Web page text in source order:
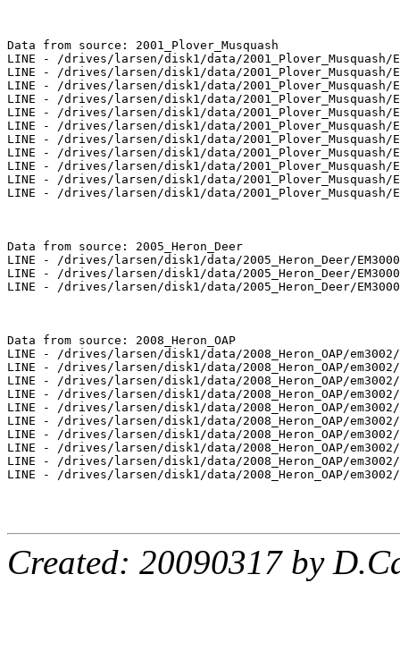
Data from source: 2001_Plover_Musquash
LINE - /drives/larsen/disk1/data/2001_Plover_Musquash/
LINE - /drives/larsen/disk1/data/2001_Plover_Musquash/
LINE - /drives/larsen/disk1/data/2001_Plover_Musquash/
LINE - /drives/larsen/disk1/data/2001_Plover_Musquash/
LINE - /drives/larsen/disk1/data/2001_Plover_Musquash/
LINE - /drives/larsen/disk1/data/2001_Plover_Musquash/
LINE - /drives/larsen/disk1/data/2001_Plover_Musquash/
LINE - /drives/larsen/disk1/data/2001_Plover_Musquash/
LINE - /drives/larsen/disk1/data/2001_Plover_Musquash/
LINE - /drives/larsen/disk1/data/2001_Plover_Musquash/
LINE - /drives/larsen/disk1/data/2001_Plover_Musquash/
Data from source: 2005_Heron_Deer
LINE - /drives/larsen/disk1/data/2005_Heron_Deer/
LINE - /drives/larsen/disk1/data/2005_Heron_Deer/
LINE - /drives/larsen/disk1/data/2005_Heron_Deer/
Data from source: 2008_Heron_OAP
LINE - /drives/larsen/disk1/data/2008_Heron_OAP/
LINE - /drives/larsen/disk1/data/2008_Heron_OAP/
LINE - /drives/larsen/disk1/data/2008_Heron_OAP/
LINE - /drives/larsen/disk1/data/2008_Heron_OAP/
LINE - /drives/larsen/disk1/data/2008_Heron_OAP/
LINE - /drives/larsen/disk1/data/2008_Heron_OAP/
LINE - /drives/larsen/disk1/data/2008_Heron_OAP/
LINE - /drives/larsen/disk1/data/2008_Heron_OAP/
LINE - /drives/larsen/disk1/data/2008_Heron_OAP/
LINE - /drives/larsen/disk1/data/2008_Heron_OAP/
Created: 20090317 by